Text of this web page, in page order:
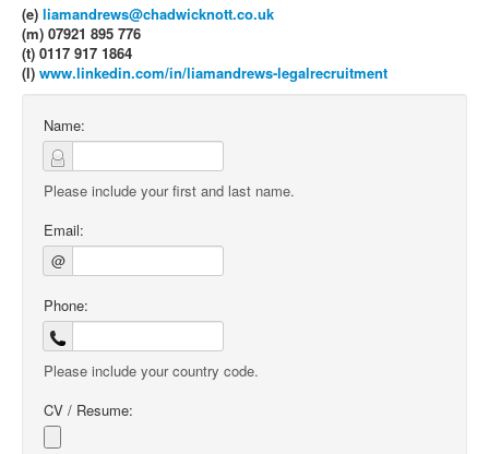
(e) liamandrews@chadwicknott.co.uk
(m) 07921 895 776
(t) 0117 917 1864
(l) www.linkedin.com/in/liamandrews-legalrecruitment
Name:
Please include your first and last name.
Email:
@
Phone:
Please include your country code.
CV / Resume: